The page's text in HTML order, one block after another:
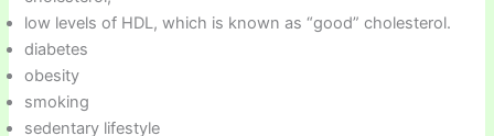
low levels of HDL, which is known as “good” cholesterol.
diabetes
obesity
smoking
sedentary lifestyle